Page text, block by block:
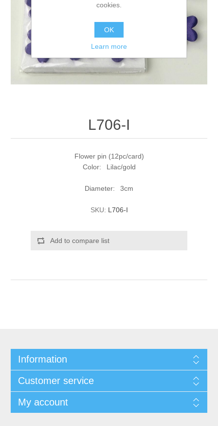
L706-I
Flower pin (12pc/card)
Color: Lilac/gold
Diameter: 3cm
SKU: L706-I
Add to compare list
Information
Customer service
My account
cookies.
OK
Learn more